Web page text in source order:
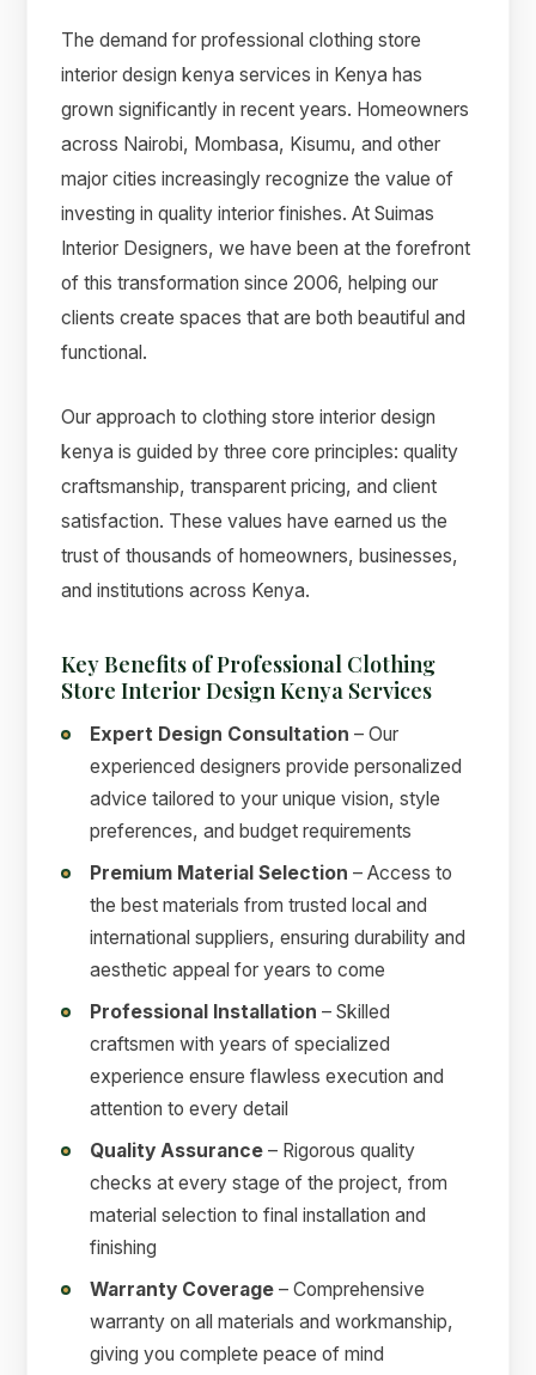
The demand for professional clothing store
interior design kenya services in Kenya has
grown significantly in recent years. Homeowners
across Nairobi, Mombasa, Kisumu, and other
major cities increasingly recognize the value of
investing in quality interior finishes. At Suimas
Interior Designers, we have been at the forefront
of this transformation since 2006, helping our
clients create spaces that are both beautiful and
functional.
Our approach to clothing store interior design
kenya is guided by three core principles: quality
craftsmanship, transparent pricing, and client
satisfaction. These values have earned us the
trust of thousands of homeowners, businesses,
and institutions across Kenya.
Key Benefits of Professional Clothing
Store Interior Design Kenya Services
Expert Design Consultation – Our
experienced designers provide personalized
advice tailored to your unique vision, style
preferences, and budget requirements
Premium Material Selection – Access to
the best materials from trusted local and
international suppliers, ensuring durability and
aesthetic appeal for years to come
Professional Installation – Skilled
craftsmen with years of specialized
experience ensure flawless execution and
attention to every detail
Quality Assurance – Rigorous quality
checks at every stage of the project, from
material selection to final installation and
finishing
Warranty Coverage – Comprehensive
warranty on all materials and workmanship,
giving you complete peace of mind